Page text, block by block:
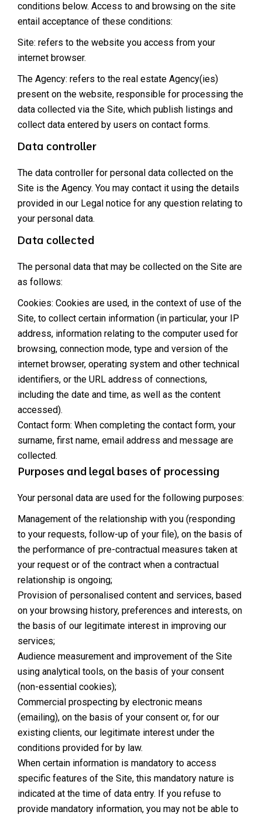
conditions below. Access to and browsing on the site
entail acceptance of these conditions:
Site: refers to the website you access from your
internet browser.
The Agency: refers to the real estate Agency(ies)
present on the website, responsible for processing the
data collected via the Site, which publish listings and
collect data entered by users on contact forms.
Data controller
The data controller for personal data collected on the
Site is the Agency. You may contact it using the details
provided in our Legal notice for any question relating to
your personal data.
Data collected
The personal data that may be collected on the Site are
as follows:
Cookies: Cookies are used, in the context of use of the
Site, to collect certain information (in particular, your IP
address, information relating to the computer used for
browsing, connection mode, type and version of the
internet browser, operating system and other technical
identifiers, or the URL address of connections,
including the date and time, as well as the content
accessed).
Contact form: When completing the contact form, your
surname, first name, email address and message are
collected.
Purposes and legal bases of processing
Your personal data are used for the following purposes:
Management of the relationship with you (responding
to your requests, follow-up of your file), on the basis of
the performance of pre-contractual measures taken at
your request or of the contract when a contractual
relationship is ongoing;
Provision of personalised content and services, based
on your browsing history, preferences and interests, on
the basis of our legitimate interest in improving our
services;
Audience measurement and improvement of the Site
using analytical tools, on the basis of your consent
(non-essential cookies);
Commercial prospecting by electronic means
(emailing), on the basis of your consent or, for our
existing clients, our legitimate interest under the
conditions provided for by law.
When certain information is mandatory to access
specific features of the Site, this mandatory nature is
indicated at the time of data entry. If you refuse to
provide mandatory information, you may not be able to